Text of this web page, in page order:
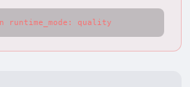
runtime_mode: quality